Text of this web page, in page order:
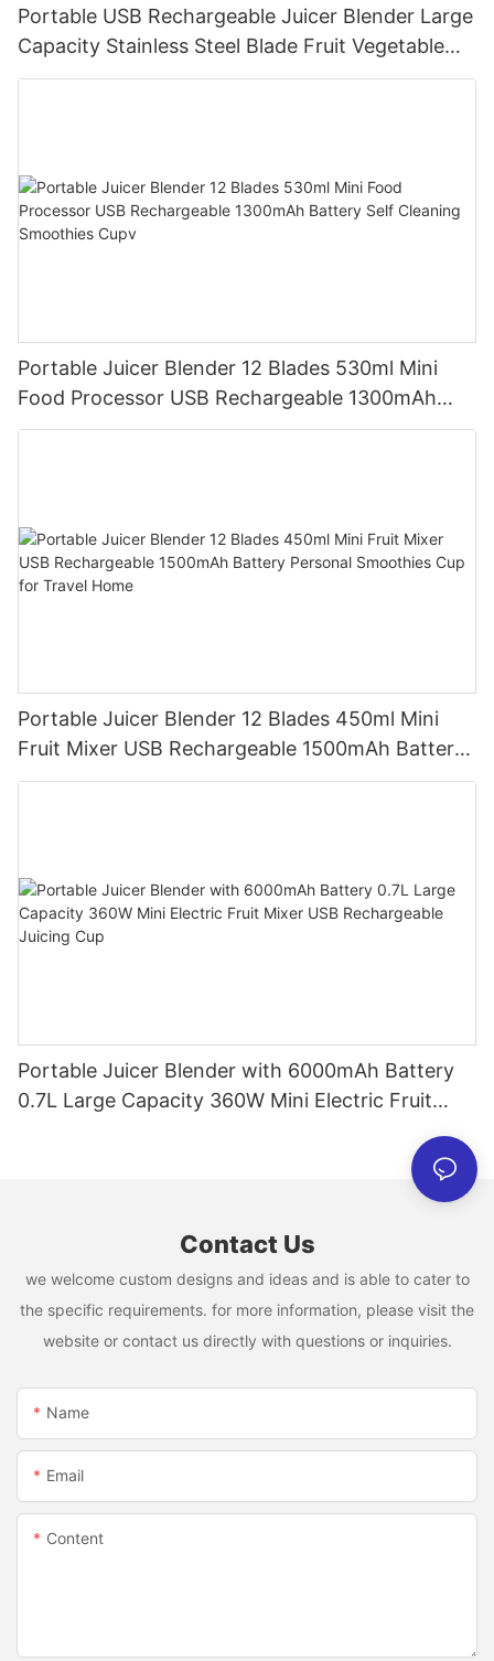
Portable USB Rechargeable Juicer Blender Large
Capacity Stainless Steel Blade Fruit Vegetable
Mixer Cup Outdoor Travel Home
Portable Juicer Blender 12 Blades 530ml Mini
Food Processor USB Rechargeable 1300mAh
Battery Self Cleaning Smoothies Cupv
Portable Juicer Blender 12 Blades 450ml Mini
Fruit Mixer USB Rechargeable 1500mAh Battery
Personal Smoothies Cup for Travel Home
Portable Juicer Blender with 6000mAh Battery
0.7L Large Capacity 360W Mini Electric Fruit
Contact Us
we welcome custom designs and ideas and is able to cater to
the specific requirements. for more information, please visit the
website or contact us directly with questions or inquiries.
Name
Email
Content